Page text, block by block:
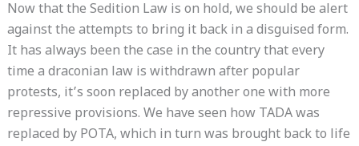
Now that the Sedition Law is on hold, we should be alert
against the attempts to bring it back in a disguised form.
It has always been the case in the country that every
time a draconian law is withdrawn after popular
protests, it’s soon replaced by another one with more
repressive provisions. We have seen how TADA was
replaced by POTA, which in turn was brought back to life